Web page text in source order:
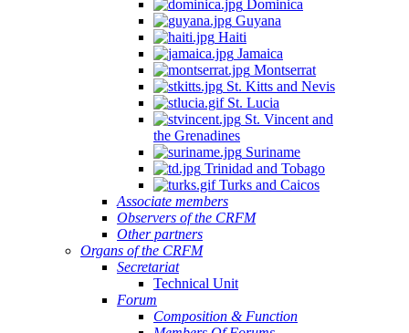
Dominica
Guyana
Haiti
Jamaica
Montserrat
St. Kitts and Nevis
St. Lucia
St. Vincent and
the Grenadines
Suriname
Trinidad and Tobago
Turks and Caicos
Associate members
Observers of the CRFM
Other partners
Organs of the CRFM
Secretariat
Technical Unit
Forum
Composition & Function